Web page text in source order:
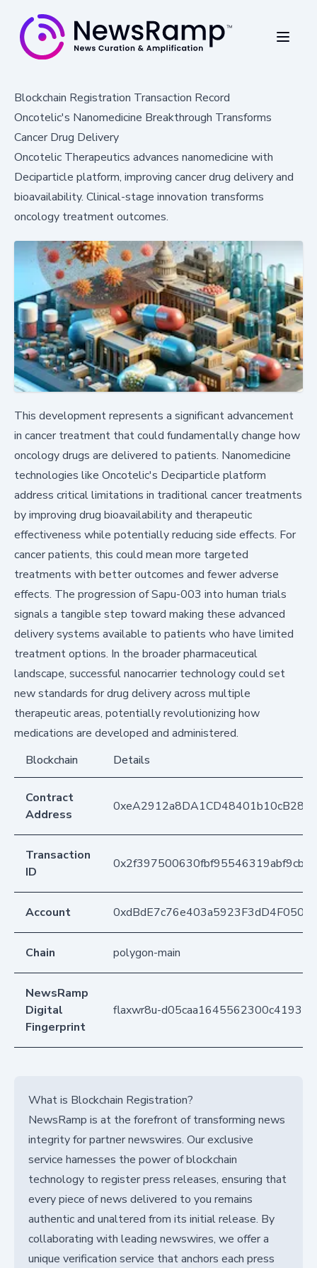
Blockchain Registration Transaction Record
Oncotelic's Nanomedicine Breakthrough Transforms
Cancer Drug Delivery
Oncotelic Therapeutics advances nanomedicine with
Deciparticle platform, improving cancer drug delivery and
bioavailability. Clinical-stage innovation transforms
oncology treatment outcomes.
This development represents a significant advancement
in cancer treatment that could fundamentally change how
oncology drugs are delivered to patients. Nanomedicine
technologies like Oncotelic's Deciparticle platform
address critical limitations in traditional cancer treatments
by improving drug bioavailability and therapeutic
effectiveness while potentially reducing side effects. For
cancer patients, this could mean more targeted
treatments with better outcomes and fewer adverse
effects. The progression of Sapu-003 into human trials
signals a tangible step toward making these advanced
delivery systems available to patients who have limited
treatment options. In the broader pharmaceutical
landscape, successful nanocarrier technology could set
new standards for drug delivery across multiple
therapeutic areas, potentially revolutionizing how
medications are developed and administered.
Blockchain
Details
Contract
Address
Transaction
ID
Account
Chain polygon-main
NewsRamp
Digital
Fingerprint
flaxwr8u-
What is Blockchain Registration?
NewsRamp is at the forefront of transforming news
integrity for partner newswires. Our exclusive
service harnesses the power of blockchain
technology to register press releases, ensuring that
every piece of news delivered to you remains
authentic and unaltered from its initial release. By
collaborating with leading newswires, we offer a
unique verification service that anchors each press